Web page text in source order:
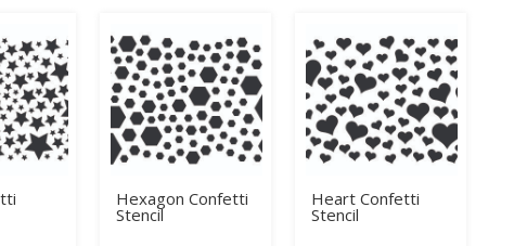
Hexagon Confetti
Stencil
Heart Confetti
Stencil